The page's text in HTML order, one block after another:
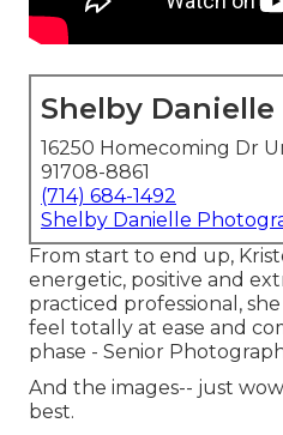
Shelby
16250 Homecoming Dr
91708-8861
(714) 684-1492
Shelby Danielle
From start to end up,
energetic, positive and
practiced professional,
feel totally at ease and
phase - Senior
And the images-- just
best.